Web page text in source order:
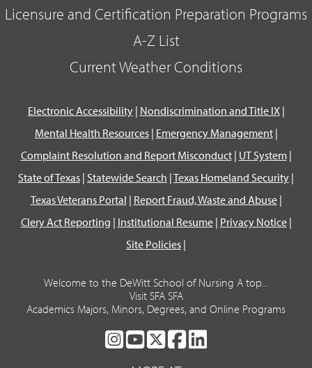
Licensure and Certification Preparation Programs
A-Z List
Current Weather Conditions
Electronic Accessibility| Nondiscrimination and Title IX|
Mental Health Resources| Emergency Management|
Complaint Resolution and Report Misconduct| UT System|
State of Texas | Statewide Search |Texas Homeland Security |
Texas Veterans Portal | Report Fraud, Waste and Abuse|
Clery Act Reporting | Institutional Resume| Privacy Notice|
Site Policies |
Welcome to the DeWitt School of Nursing A top...
Visit SFA SFA
Academics Majors, Minors, Degrees, and Online Programs
SFASFASFASFA